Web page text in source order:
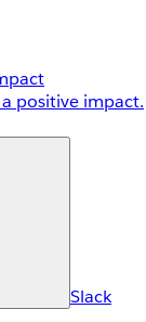
positive impact.
Slack